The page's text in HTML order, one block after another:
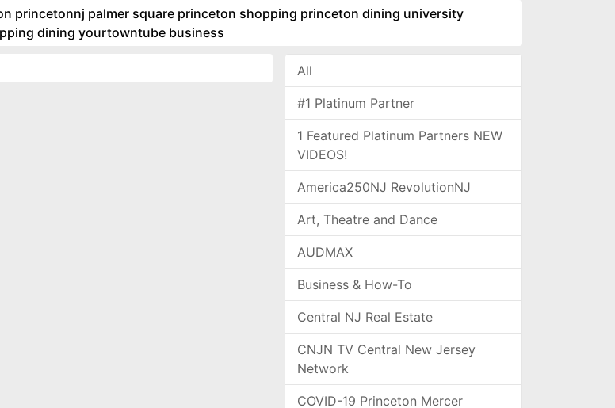
princetonnj palmer square princeton shopping princeton dining university
dining yourtowntube business
All
#1 Platinum Partner
1 Featured Platinum Partners NEW
VIDEOS!
America250NJ RevolutionNJ
Art, Theatre and Dance
AUDMAX
Business & How-To
Central NJ Real Estate
CNJN TV Central New Jersey
Network
COVID-19 Princeton Mercer